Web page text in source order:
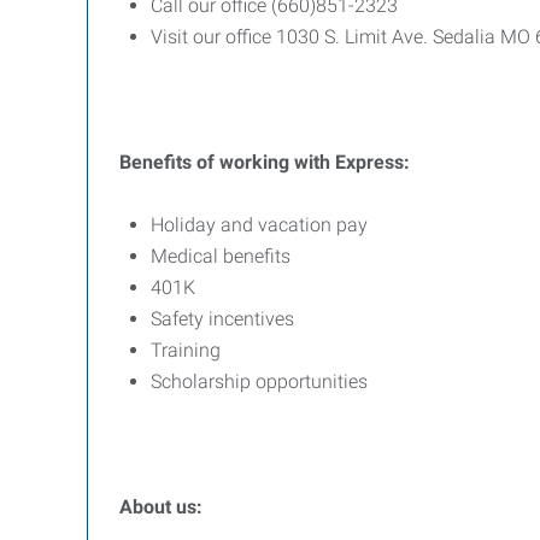
Call our office (660)851-2323
Visit our office 1030 S. Limit Ave. Sedalia MO
Benefits of working with Express:
Holiday and vacation pay
Medical benefits
401K
Safety incentives
Training
Scholarship opportunities
About us: